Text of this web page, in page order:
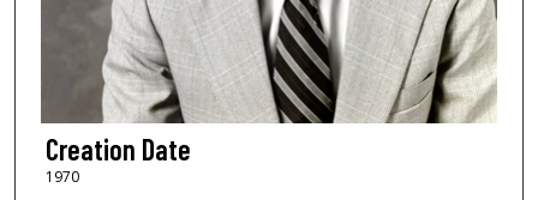
Creation Date
1970